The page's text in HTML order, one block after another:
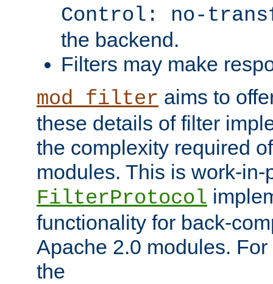
Control: no-
the backend.
Filters may make
mod_filter aims to
these details of filter
the complexity required
modules. This is work-in-
FilterProtocol
functionality for back-
Apache 2.0 modules.
the